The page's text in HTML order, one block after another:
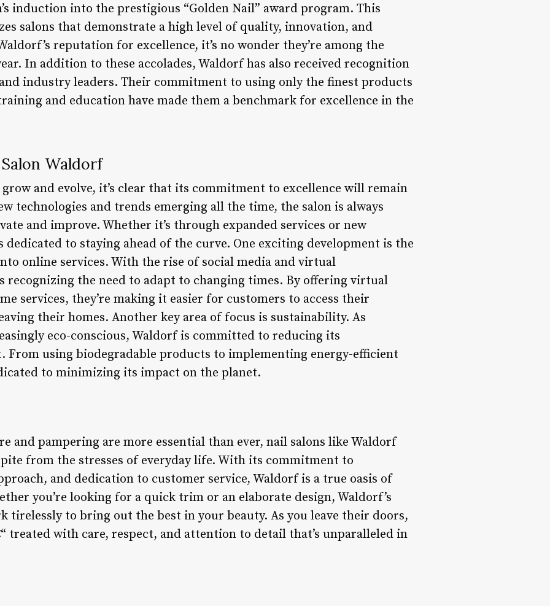
induction into the prestigious “Golden Nail” award program. This
salons that demonstrate a high level of quality, innovation, and
reputation for excellence, it’s no wonder they’re among the
In addition to these accolades, Waldorf has also received recognition
industry leaders. Their commitment to using only the finest products
and education have made them a benchmark for excellence in the
Waldorf
and evolve, it’s clear that its commitment to excellence will remain
technologies and trends emerging all the time, the salon is always
and improve. Whether it’s through expanded services or new
to staying ahead of the curve. One exciting development is the
online services. With the rise of social media and virtual
recognizing the need to adapt to changing times. By offering virtual
services, they’re making it easier for customers to access their
their homes. Another key area of focus is sustainability. As
eco-conscious, Waldorf is committed to reducing its
using biodegradable products to implementing energy-efficient
to minimizing its impact on the planet.
and pampering are more essential than ever, nail salons like Waldorf
from the stresses of everyday life. With its commitment to
and dedication to customer service, Waldorf is a true oasis of
you’re looking for a quick trim or an elaborate design, Waldorf’s
tirelessly to bring out the best in your beauty. As you leave their doors,
treated with care, respect, and attention to detail that’s unparalleled in